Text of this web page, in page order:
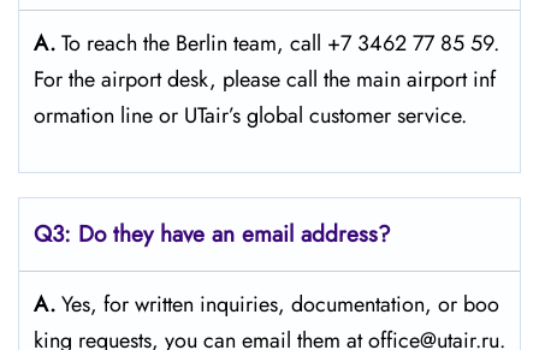
A.To reach the Berlin team, call +7 3462 77 85 59.
For the airport desk, please call the main airport inf
ormation line or UTair’s global customer service.
Q3: Do they have an email address?
A.Yes, for written inquiries, documentation, or boo
king requests, you can email them at office@utair.ru.